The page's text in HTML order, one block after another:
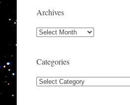
Archives
Archives
Categories
Categories